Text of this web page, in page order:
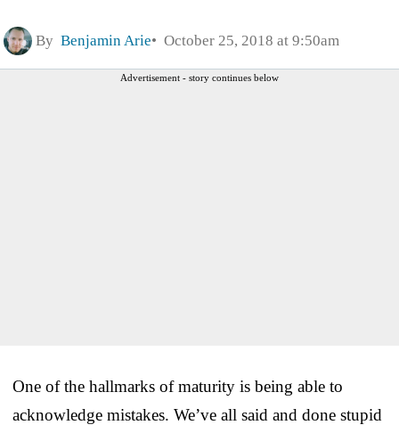
By Benjamin Arie October 25, 2018 at 9:50am
Advertisement - story continues below
One of the hallmarks of maturity is being able to
acknowledge mistakes. We’ve all said and done stupid